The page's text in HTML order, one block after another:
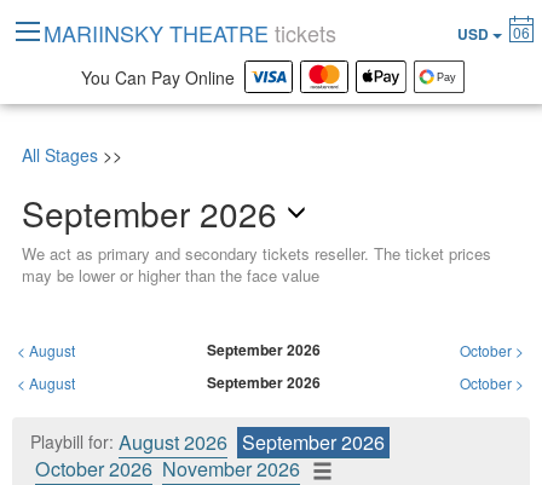
All Stages >>
September 2026
We act as primary and secondary tickets reseller. The ticket prices
may be lower or higher than the face value
<August September 2026 October >
<August September 2026 October >
Playbill for: August 2026 September 2026
October 2026 November 2026
MARIINSKY THEATRE tickets USD 06
You Can Pay Online